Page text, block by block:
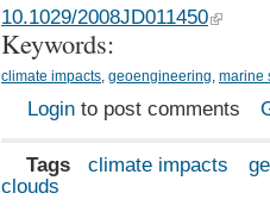
10.1029/2008JD011450
Keywords:
climate impacts, geoengineering, marine
Login to post comments
Tags climate impacts
clouds